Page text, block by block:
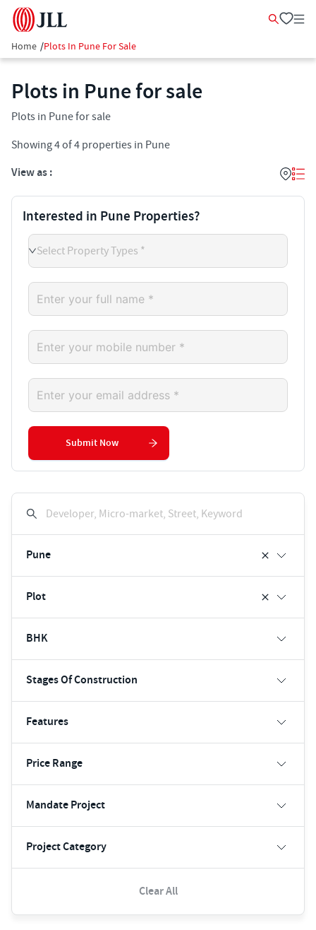
Home /Plots In Pune For Sale
Plots in Pune for sale
Plots in Pune for sale
Showing4of4 properties in Pune
View as :
Developer, Micro-market, Street, Keyword
Pune
Plot
BHK
Stages Of Construction
Features
Price Range
Mandate Project
Project Category
Clear All
Interested in Pune Properties?
Select Property Types *
Submit Now